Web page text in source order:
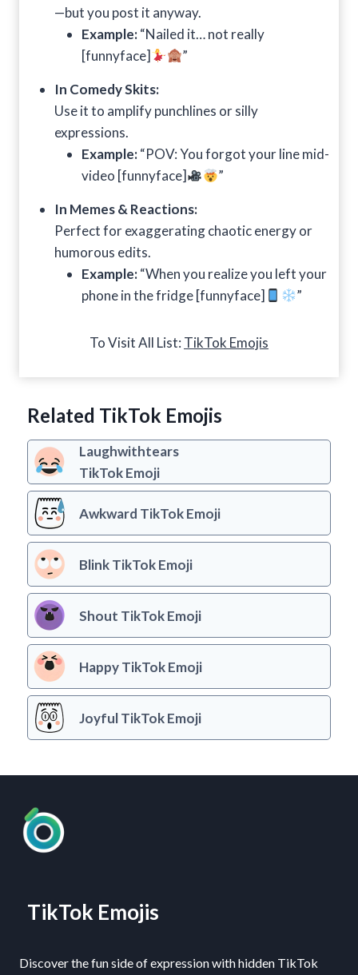
—but you post it anyway.
Example:“Nailed it… not really
[funnyface]
”
In Comedy Skits:
Use it to amplify punchlines or silly
expressions.
Example:“POV: You forgot your line mid-
video [funnyface]
”
In Memes & Reactions:
Perfect for exaggerating chaotic energy or
humorous edits.
Example:“When you realize you left your
phone in the fridge [funnyface]
”
To Visit All List: TikTok Emojis
Related TikTok Emojis
Laughwithtears
TikTok Emoji
Awkward TikTok Emoji
Blink TikTok Emoji
Shout TikTok Emoji
Happy TikTok Emoji
Joyful TikTok Emoji
TikTok Emojis
Discover the fun side of expression with hidden TikTok